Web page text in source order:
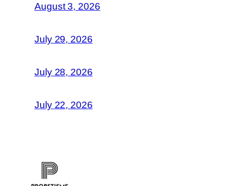
August 3, 2026
July 29, 2026
July 28, 2026
July 22, 2026